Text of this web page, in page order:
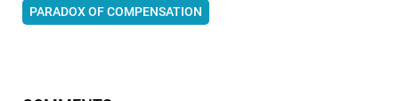
PARADOX OF COMPENSATION